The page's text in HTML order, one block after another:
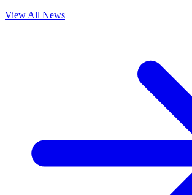
View All News